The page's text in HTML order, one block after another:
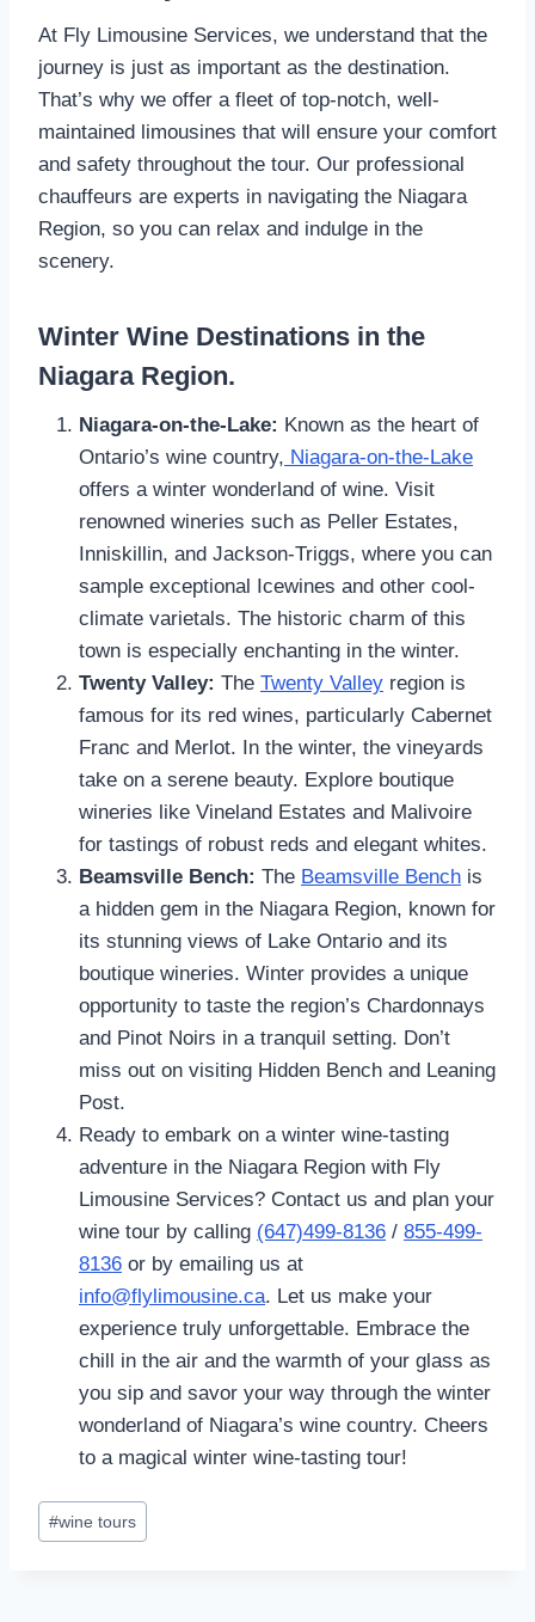
At Fly Limousine Services, we understand that the
journey is just as important as the destination.
That’s why we offer a fleet of top-notch, well-
maintained limousines that will ensure your comfort
and safety throughout the tour. Our professional
chauffeurs are experts in navigating the Niagara
Region, so you can relax and indulge in the
scenery.
Winter Wine Destinations in the
Niagara Region.
Niagara-on-the-Lake: Known as the heart of
Ontario’s wine country, Niagara-on-the-Lake
offers a winter wonderland of wine. Visit
renowned wineries such as Peller Estates,
Inniskillin, and Jackson-Triggs, where you can
sample exceptional Icewines and other cool-
climate varietals. The historic charm of this
town is especially enchanting in the winter.
Twenty Valley: The Twenty Valley region is
famous for its red wines, particularly Cabernet
Franc and Merlot. In the winter, the vineyards
take on a serene beauty. Explore boutique
wineries like Vineland Estates and Malivoire
for tastings of robust reds and elegant whites.
Beamsville Bench: The Beamsville Bench is
a hidden gem in the Niagara Region, known for
its stunning views of Lake Ontario and its
boutique wineries. Winter provides a unique
opportunity to taste the region’s Chardonnays
and Pinot Noirs in a tranquil setting. Don’t
miss out on visiting Hidden Bench and Leaning
Post.
Ready to embark on a winter wine-tasting
adventure in the Niagara Region with Fly
Limousine Services? Contact us and plan your
wine tour by calling (647)499-8136 / 855-499-
8136 or by emailing us at
info@flylimousine.ca. Let us make your
experience truly unforgettable. Embrace the
chill in the air and the warmth of your glass as
you sip and savor your way through the winter
wonderland of Niagara’s wine country. Cheers
to a magical winter wine-tasting tour!
Post
Tags:
#wine tours